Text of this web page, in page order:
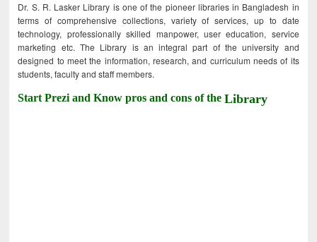
Dr. S. R. Lasker Library is one of the pioneer libraries in Bangladesh in
terms of comprehensive collections, variety of services, up to date
technology, professionally skilled manpower, user education, service
marketing etc. The Library is an integral part of the university and
designed to meet the information, research, and curriculum needs of its
students, faculty and staff members.
Start Prezi and Know pros and cons of theLibrary